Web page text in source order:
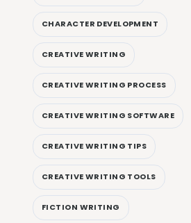
CHARACTER DEVELOPMENT
CREATIVE WRITING
CREATIVE WRITING PROCESS
CREATIVE WRITING SOFTWARE
CREATIVE WRITING TIPS
CREATIVE WRITING TOOLS
FICTION WRITING